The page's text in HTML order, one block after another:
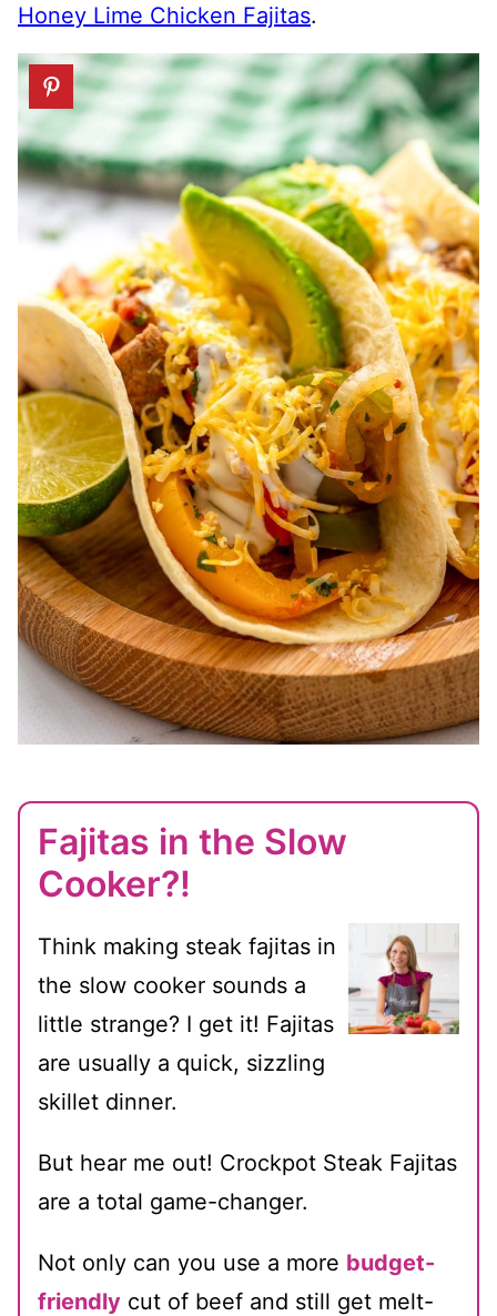
Honey Lime Chicken Fajitas.
Fajitas in the Slow
Cooker?!
Think making steak fajitas in
the slow cooker sounds a
little strange? I get it! Fajitas
are usually a quick, sizzling
skillet dinner.
But hear me out! Crockpot Steak Fajitas
are a total game-changer.
Not only can you use a more budget-
friendly cut of beef and still get melt-